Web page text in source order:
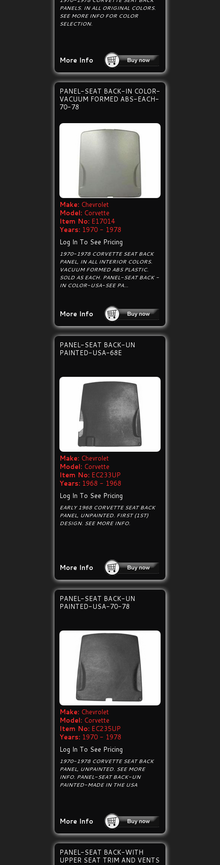
PANELS. IN ALL ORIGINAL COLORS.
SEE MORE INFO FOR COLOR
SELECTION.
More Info
PANEL-SEAT BACK-IN COLOR-
VACUUM FORMED ABS-EACH-
70-78
Make: Chevrolet
Model: Corvette
Item No: E17014
Years: 1970 - 1978
Log In To See Pricing
1970-1978 CORVETTE SEAT BACK
PANEL, IN ALL INTERIOR COLORS.
VACUUM FORMED ABS PLASTIC.
SOLD AS EACH. PANEL-SEAT BACK -
IN COLOR-USA-SEE PA...
More Info
PANEL-SEAT BACK-UN
PAINTED-USA-68E
Make: Chevrolet
Model: Corvette
Item No: EC233UP
Years: 1968 - 1968
Log In To See Pricing
EARLY 1968 CORVETTE SEAT BACK
PANEL, UNPAINTED. FIRST (1ST)
DESIGN. SEE MORE INFO.
More Info
PANEL-SEAT BACK-UN
PAINTED-USA-70-78
Make: Chevrolet
Model: Corvette
Item No: EC235UP
Years: 1970 - 1978
Log In To See Pricing
1970-1978 CORVETTE SEAT BACK
PANEL, UNPAINTED. SEE MORE
INFO. PANEL-SEAT BACK-UN
PAINTED-MADE IN THE USA
More Info
PANEL-SEAT BACK-WITH
UPPER SEAT TRIM AND VENTS